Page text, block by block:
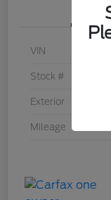
VIN
Stock #
Exterior
Mileage